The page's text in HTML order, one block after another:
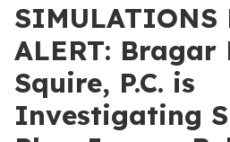
SIMULATIONS
ALERT: Bragar
Squire, P.C. is
Investigating